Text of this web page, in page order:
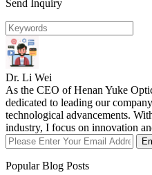
Send Inquiry
Dr. Li Wei
As the CEO of Henan Yuke
dedicated to leading our
technological advancements.
industry, I focus on innovation
Popular Blog Posts